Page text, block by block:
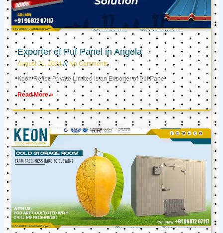
Exporter of Puf Panel in Angola
August 21, 2024 No Comments
Keon Reftec Private Limited is an Exporter of Puf Panel
Read More »